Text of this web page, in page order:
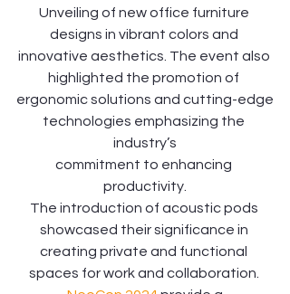
Unveiling of new office furniture
designs in vibrant colors and
innovative aesthetics. The event also
highlighted the promotion of
ergonomic solutions and cutting-edge
technologies emphasizing the
industry’s
commitment to enhancing
productivity.
The introduction of acoustic pods
showcased their significance in
creating private and functional
spaces for work and collaboration.